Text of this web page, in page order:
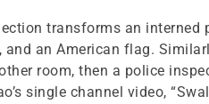
transforms an interned
and an American flag.
room, then a police
single channel video,